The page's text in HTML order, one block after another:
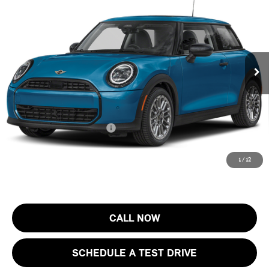
1/ 12
WMW13GD01T2Y74877Stock:13404Model: 26MA
In Stock Ext.
Less
$33,725
Documentation Fee
+$999
Electronic Filing Fee
+$399
$35,123
Add. Available MINI Offers: $4,000
Price includes all costs to be paid by the consumer, except for licensing
CALL NOW
SCHEDULE A TEST DRIVE